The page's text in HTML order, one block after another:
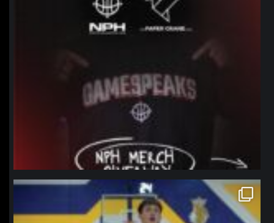
northpolehoops
Jan 11